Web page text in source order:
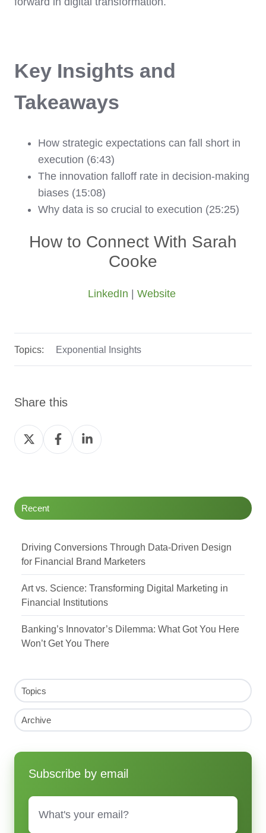
Key Insights and
Takeaways
How strategic expectations can fall short in
execution (6:43)
The innovation falloff rate in decision-making
biases (15:08)
Why data is so crucial to execution (25:25)
How to Connect With Sarah
Cooke
LinkedIn Website
Topics: Exponential Insights
Share this
Share
on
Share
on
Share
on
Recent
Driving Conversions Through Data-Driven Design
for Financial Brand Marketers
Art vs. Science: Transforming Digital Marketing in
Financial Institutions
Banking’s Innovator’s Dilemma: What Got You Here
Won’t Get You There
Topics
Archive
Subscribe by email
Email